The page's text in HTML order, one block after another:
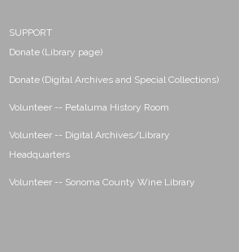
SUPPORT
Donate (Library page)
Donate (Digital Archives and Special Collections)
Volunteer -- Petaluma History Room
Volunteer -- Digital Archives/Library
Headquarters
Volunteer -- Sonoma County Wine Library